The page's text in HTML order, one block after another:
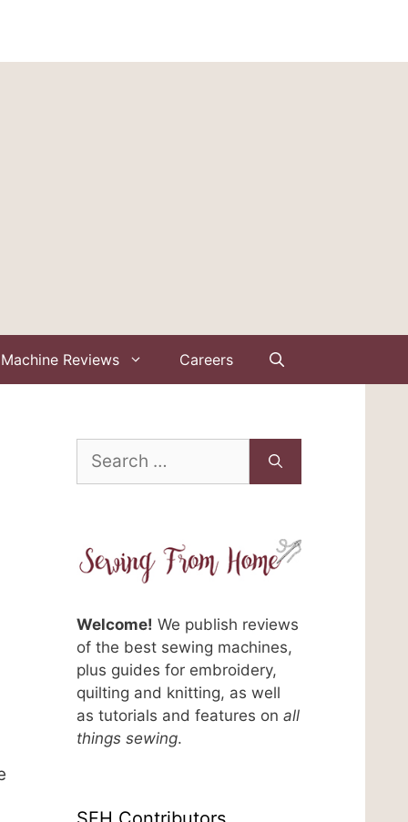
Machine Reviews Careers
for:
Welcome! We publish reviews
of the best sewing machines,
plus guides for embroidery,
quilting and knitting, as well
as tutorials and features on all
things sewing.